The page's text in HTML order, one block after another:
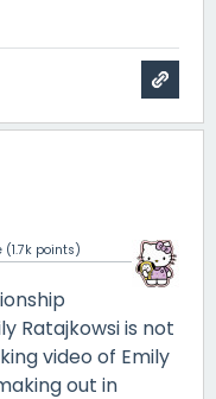
(1.7k points)
Ratajkowsi is not
video of Emily
out in